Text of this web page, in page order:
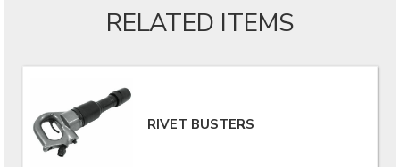
RELATED ITEMS
RIVET BUSTERS